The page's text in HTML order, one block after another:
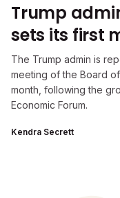
Trump
sets its first
The Trump admin is
meeting of the Board
month, following the
Economic Forum.
Kendra Secrett